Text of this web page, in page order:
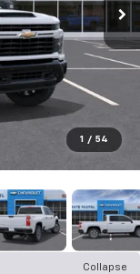
1 / 54
Collapse